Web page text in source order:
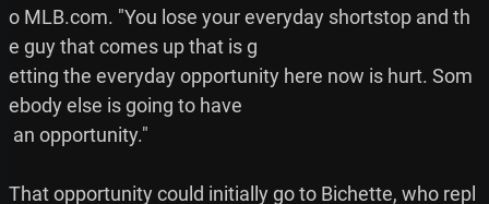
o MLB.com. "You lose your everyday shortstop and th
e guy that comes up that is g
etting the everyday opportunity here now is hurt. Som
ebody else is going to have
That opportunity could initially go to Bichette, who repl